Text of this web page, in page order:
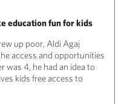
education fun for kids
up poor, Aldi Agaj
access and opportunities
was 4, he had an idea to
kids free access to